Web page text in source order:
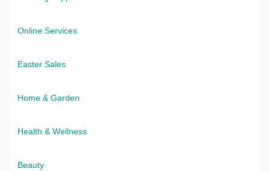
Online Services
Easter Sales
Home & Garden
Health & Wellness
Beauty